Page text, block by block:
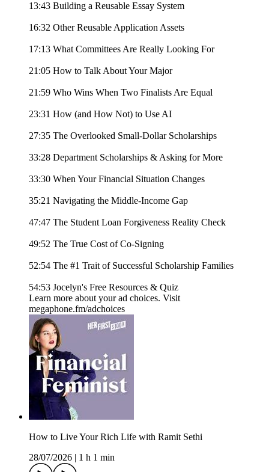
13:43 Building a Reusable Essay System
16:32 Other Reusable Application Assets
17:13 What Committees Are Really Looking For
21:05 How to Talk About Your Major
21:59 Who Wins When Two Finalists Are Equal
23:31 How (and How Not) to Use AI
27:35 The Overlooked Small-Dollar Scholarships
33:28 Department Scholarships & Asking for More
33:30 When Your Financial Situation Changes
35:21 Navigating the Middle-Income Gap
47:47 The Student Loan Forgiveness Reality Check
49:52 The True Cost of Co-Signing
52:54 The #1 Trait of Successful Scholarship Families
54:53 Jocelyn's Free Resources & Quiz
Learn more about your ad choices. Visit
megaphone.fm/adchoices
How to Live Your Rich Life with Ramit Sethi
28/07/2026
1 h 1 min